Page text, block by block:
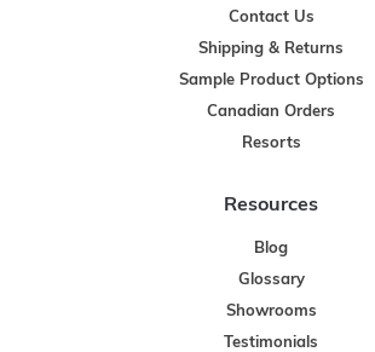
Contact Us
Shipping & Returns
Sample Product Options
Canadian Orders
Resorts
Resources
Blog
Glossary
Showrooms
Testimonials